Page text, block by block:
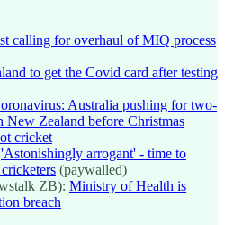
calling for overhaul of MIQ process
to get the Covid card after testing
Australia pushing for two-
New Zealand before Christmas
cricket
'Astonishingly arrogant' - time to
(paywalled)
ZB): Ministry of Health is
breach